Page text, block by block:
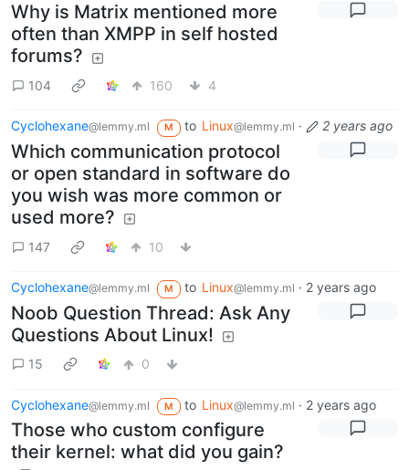
Why is Matrix mentioned more
often than XMPP in self hosted
forums?
104 160 4
Cyclohexane@lemmy.ml M to Linux@lemmy.ml · 2 years ago
Which communication protocol
or open standard in software do
you wish was more common or
used more?
147 10
Cyclohexane@lemmy.ml M to Linux@lemmy.ml · 2 years ago
Noob Question Thread: Ask Any
Questions About Linux!
15 0
Cyclohexane@lemmy.ml M to Linux@lemmy.ml · 2 years ago
Those who custom configure
their kernel: what did you gain?